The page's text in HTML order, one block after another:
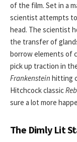
of the film. Set in a
scientist attempts to
head. The scientist
the transfer of
borrow elements of
pick up traction in
Frankenstein hitting
Hitchcock classic
sure a lot more
The Dimly Lit